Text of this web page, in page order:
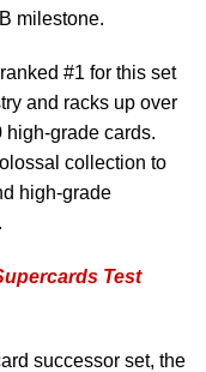
milestone.
#1 for this set
and racks up over
high-grade cards.
collection to
high-grade
Test
successor set, the